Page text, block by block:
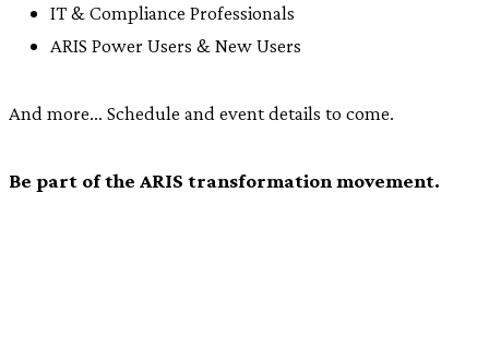
IT & Compliance Professionals
ARIS Power Users & New Users
And more… Schedule and event details to come.
Be part of the ARIS transformation movement.